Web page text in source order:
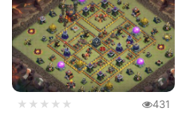
★★★★★ 431